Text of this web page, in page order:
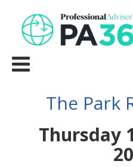
The Park
Thursday